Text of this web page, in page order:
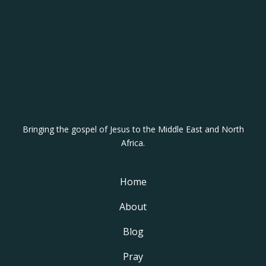
Bringing the gospel of Jesus to the Middle East and North
Africa.
Home
About
Blog
Pray